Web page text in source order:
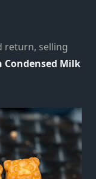
return, selling
Condensed Milk